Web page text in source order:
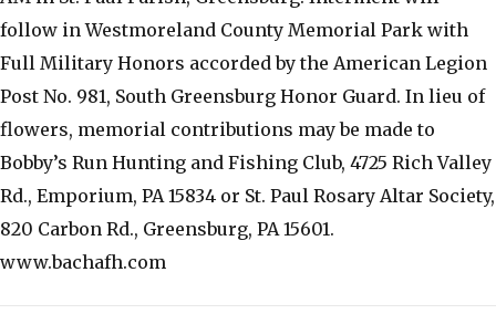
follow in Westmoreland County Memorial Park with
Full Military Honors accorded by the American Legion
Post No. 981, South Greensburg Honor Guard. In lieu of
flowers, memorial contributions may be made to
Bobby’s Run Hunting and Fishing Club, 4725 Rich Valley
Rd., Emporium, PA 15834 or St. Paul Rosary Altar Society,
820 Carbon Rd., Greensburg, PA 15601.
www.bachafh.com